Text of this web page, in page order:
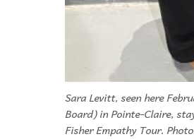
Sara Levitt, seen here
Board) in Pointe-Claire,
Fisher Empathy Tour.